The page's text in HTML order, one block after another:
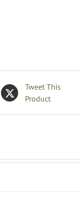
Tweet This
Product